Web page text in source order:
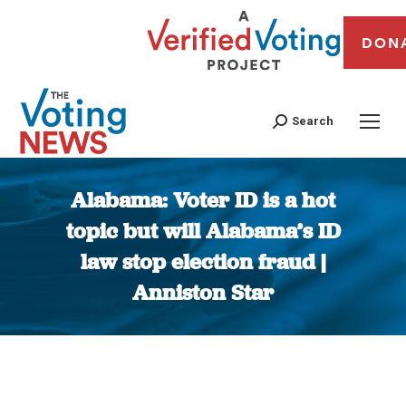
Search
Alabama: Voter ID is a hot
topic but will Alabama’s ID
law stop election fraud |
Anniston Star
You are here: